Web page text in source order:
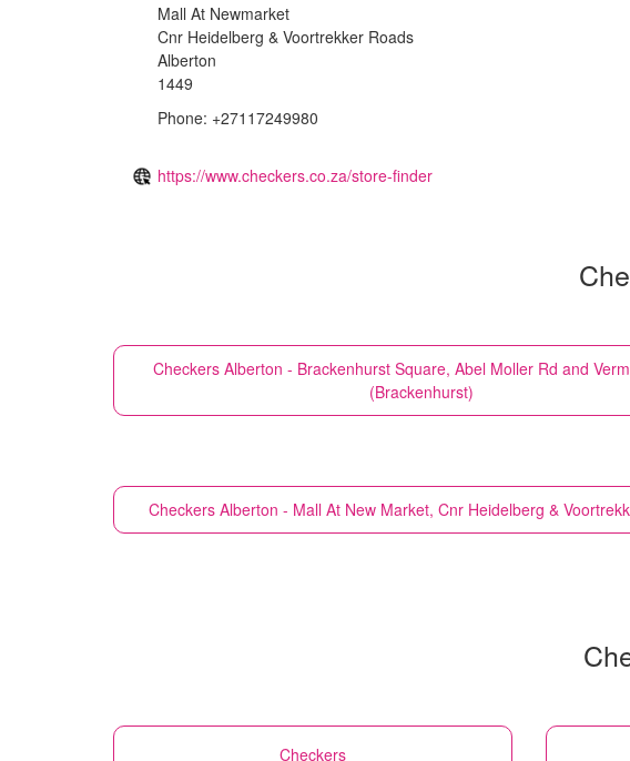
Mall At Newmarket
Cnr Heidelberg & Voortrekker Roads
Alberton
1449
Phone: +27117249980
https://www.checkers.co.za/store-finder
Checkers Alberton - Brackenhurst Square, Abel Moller Rd and
(Brackenhurst)
Checkers Alberton - Mall At New Market, Cnr Heidelberg &
Checkers